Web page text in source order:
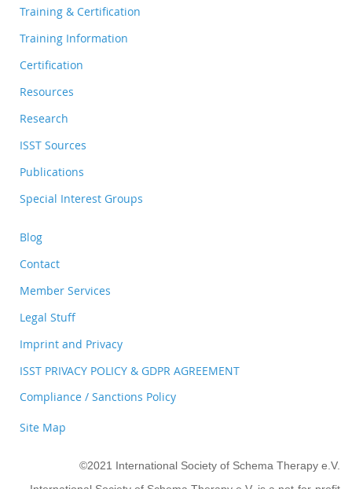
Training & Certification
Training Information
Certification
Resources
Research
ISST Sources
Publications
Special Interest Groups
Blog
Contact
Member Services
Legal Stuff
Imprint and Privacy
ISST PRIVACY POLICY & GDPR AGREEMENT
Compliance / Sanctions Policy
Site Map
©2021 International Society of Schema Therapy e.V.